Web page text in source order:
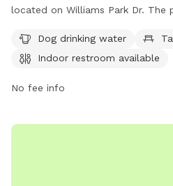
located on Williams Park Dr. The
restroom for visitors. For more
about the park, individuals can
Dog drinking water
Indoor restroom available
No fee info